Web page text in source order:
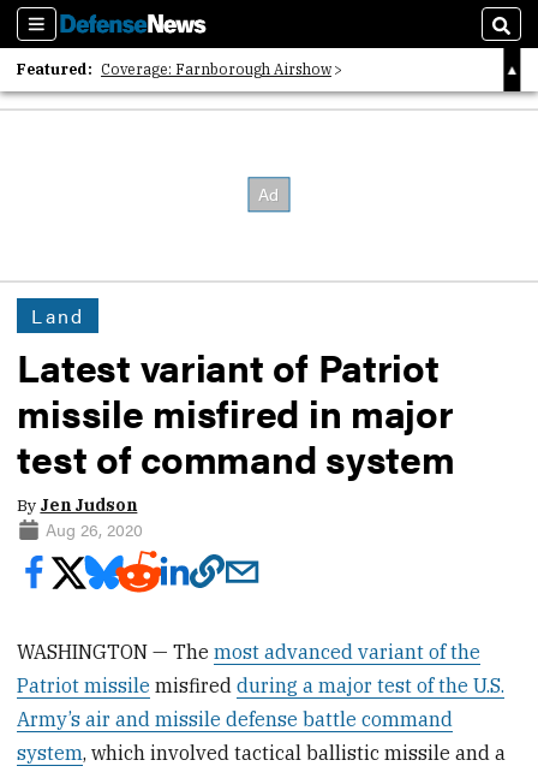
Sections
Featured: Coverage: Farnborough Airshow
2026 Strategic Architects List
Land
Latest variant of Patriot
missile misfired in major
test of command system
By Jen Judson
Aug 26, 2020
WASHINGTON — Themost advanced variant of the
Patriot missile misfiredduring a major test of the U.S.
Army’s air and missile defense battle command
system, which involved tactical ballistic missile and a